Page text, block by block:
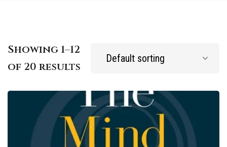
Showing 1–12
of 20 results